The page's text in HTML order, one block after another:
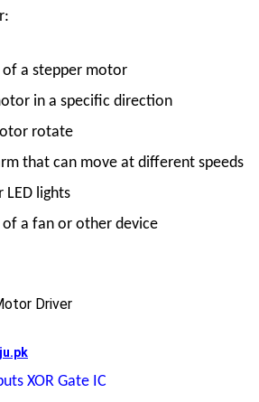
a stepper motor
in a specific direction
rotate
that can move at different speeds
LED lights
a fan or other device
Driver
XOR Gate IC